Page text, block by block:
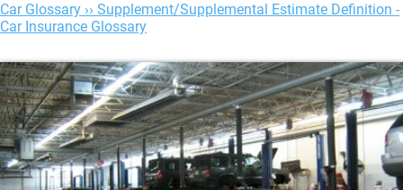
Car Glossary ›› Supplement/Supplemental Estimate Definition -
Car Insurance Glossary